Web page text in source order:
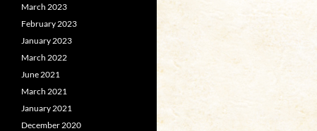
March 2023
February 2023
January 2023
March 2022
June 2021
March 2021
January 2021
December 2020